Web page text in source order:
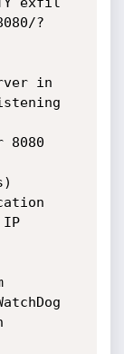
?
in